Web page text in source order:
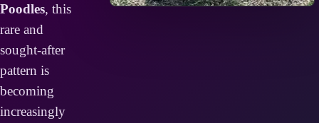
Poodles, this
rare and
sought-after
pattern is
becoming
increasingly